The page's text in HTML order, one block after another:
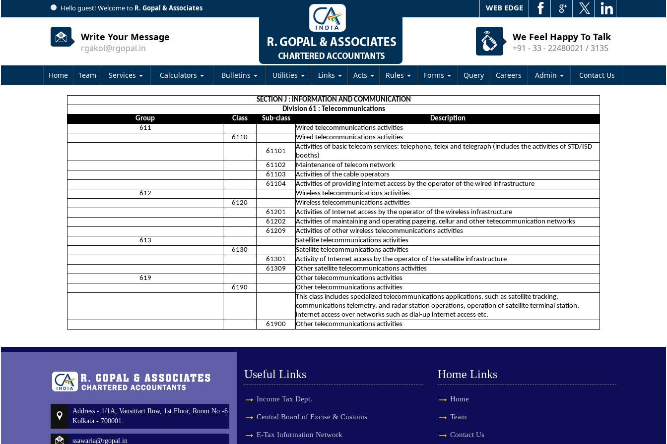
Hello guest! Welcome to R. Gopal & Associates WEB EDGE
Write Your Message
rgakol@rgopal.in
We Feel Happy To Talk
+91 - 33 - 22480021 / 3135
Home Team Services Calculators Bulletins Utilities Links Acts Rules Forms Query Careers Admin Contact Us
SECTION J : INFORMATION AND COMMUNICATION
Division 61 : Telecommunications
Group
Class Sub-class
Description
611
Wired telecommunications activities
6110
Wired telecommunications activities
61101
Activities of basic telecom services: telephone, telex and telegraph (includes the activities of STD/ISD
booths)
61102
Maintenance of telecom network
61103
Activities of the cable operators
61104
Activities of providing internet access by the operator of the wired infrastructure
612
Wireless telecommunications activities
6120
Wireless telecommunications activities
61201
Activities of Internet access by the operator of the wireless infrastructure
61202
Activities of maintaining and operating pageing, cellur and other tetecommunication networks
61209
Activities of other wireless telecommunications activities
613
Satellite telecommunications activities
6130
Satellite telecommunications activities
61301
Activity of Internet access by the operator of the satellite infrastructure
61309
Other satellite telecommunications activities
619
Other telecommunications activities
6190
Other telecommunications activities
This class includes specialized telecommunications applications, such as satellite tracking,
communications telemetry, and radar station operations, operation of satellite terminal station,
internet access over networks such as dial-up internet access etc.
61900
Other telecommunications activities
Address - 1/1A, Vansittart Row, 1st Floor, Room No.-6
Kolkata - 700001.
ssawaria@rgopal.in
Useful Links
Income Tax Dept.
Central Board of Excise & Customs
E-Tax Information Network
Home Links
Home
Team
Contact Us